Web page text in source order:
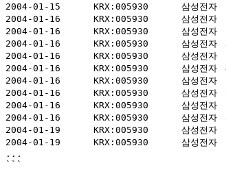
2004-01-15	KRX:005930	삼성전자	256	0	0	494,500	20040114	821616	4	495,000	삼성증권	SAMSUNG SECURITIES
2004-01-16	KRX:005930	삼성전자	256	0	0	496,500	20040115	821616	4	660,000	삼성증권	SAMSUNG SECURITIES
2004-01-16	KRX:005930	삼성전자	202	0	0	496,500	20040115	821640	3	501,000	DB금융투자	DB Financial Investment
2004-01-16	KRX:005930	삼성전자	307	0	0	496,500	20040115	860077	4	580,000	대신증권	DAISHIN SECURITIES
2004-01-16	KRX:005930	삼성전자	287	0	0	494,500	20040114	860085	4	570,000	미래에셋대우	MIRAE ASSET DAEWOO
2004-01-16	KRX:005930	삼성전자	47	0	0	496,500	20040115	860115	4	531,000	교보증권	KYOBO SECURITIES
2004-01-16	KRX:005930	삼성전자	128	0	0	506,000	20040116	860182	4	590,000	한국투자증권	KOREA INVESTMENT & SECURITIES
2004-01-16	KRX:005930	삼성전자	314	0	0	496,500	20040115	860190	4	590,000	(구)우리증권	(Merged)WOORI SECURITIES
2004-01-16	KRX:005930	삼성전자	147	0	0	496,500	20040115	860204	4	600,000	메리츠증권	MERITZ SECURITIES
2004-01-16	KRX:005930	삼성전자	56	0	0	496,500	20040115	860263	4	670,000	케이비증권	KB SECURITIES CO.,LTD.
2004-01-19	KRX:005930	삼성전자	118	0	0	506,000	20040116	126106	4	670,000	하이투자증권	HI INVESTMENT & SECURITIES
2004-01-19	KRX:005930	삼성전자	202	0	0	506,000	20040116	821640	3	524,000	DB금융투자	DB Financial Investment
...